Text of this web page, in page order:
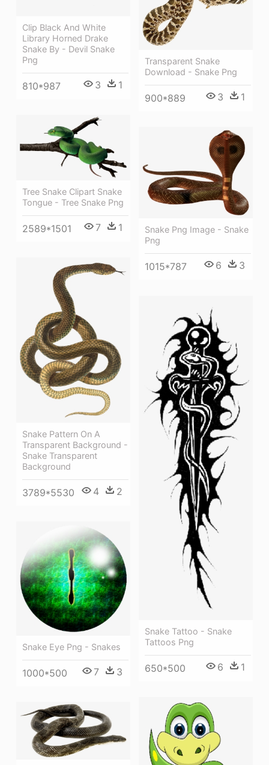
Clip Black And White
Library Horned Drake
Snake By - Devil Snake
Png
810*987 3 1
Transparent Snake
Download - Snake Png
900*889 3 1
Tree Snake Clipart Snake
Tongue - Tree Snake Png
2589*1501 7 1
Snake Png Image - Snake
Png
1015*787 6 3
Snake Pattern On A
Transparent Background -
Snake Transparent
Background
3789*5530 4 2
Snake Tattoo - Snake
Tattoos Png
650*500 6 1
Snake Eye Png - Snakes
1000*500 7 3